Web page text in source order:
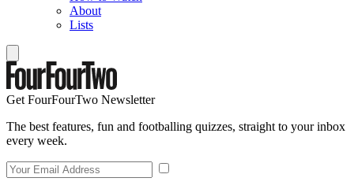
About
Lists
Get FourFourTwo Newsletter
The best features, fun and footballing quizzes, straight to your inbox
every week.